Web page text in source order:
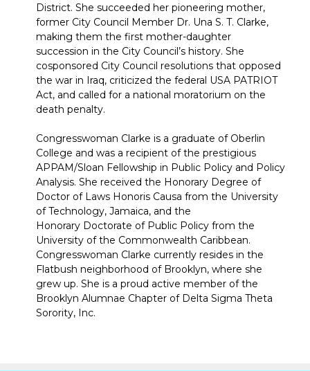
District. She succeeded her pioneering mother,
former City Council Member Dr. Una S. T. Clarke,
making them the first mother-daughter
succession in the City Council’s history. She
cosponsored City Council resolutions that opposed
the war in Iraq, criticized the federal USA PATRIOT
Act, and called for a national moratorium on the
death penalty.
Congresswoman Clarke is a graduate of Oberlin
College and was a recipient of the prestigious
APPAM/Sloan Fellowship in Public Policy and Policy
Analysis. She received the Honorary Degree of
Doctor of Laws Honoris Causa from the University
of Technology, Jamaica, and the
Honorary Doctorate of Public Policy from the
University of the Commonwealth Caribbean.
Congresswoman Clarke currently resides in the
Flatbush neighborhood of Brooklyn, where she
grew up. She is a proud active member of the
Brooklyn Alumnae Chapter of Delta Sigma Theta
Sorority, Inc.